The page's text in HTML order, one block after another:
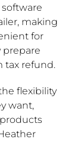
making
for
prepare
tax refund.
flexibility
want,